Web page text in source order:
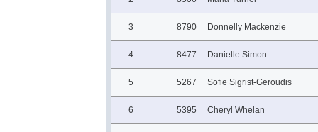
3 8790 Donnelly Mackenzie
4 8477 Danielle Simon
5 5267 Sofie Sigrist-Geroudis
6 5395 Cheryl Whelan